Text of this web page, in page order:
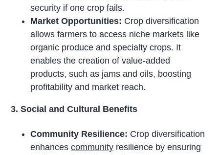
security if one crop fails.
Market Opportunities: Crop diversification
allows farmers to access niche markets like
organic produce and specialty crops. It
enables the creation of value-added
products, such as jams and oils, boosting
profitability and market reach.
3. Social and Cultural Benefits
Community Resilience: Crop diversification
enhancescommunity resilience by ensuring